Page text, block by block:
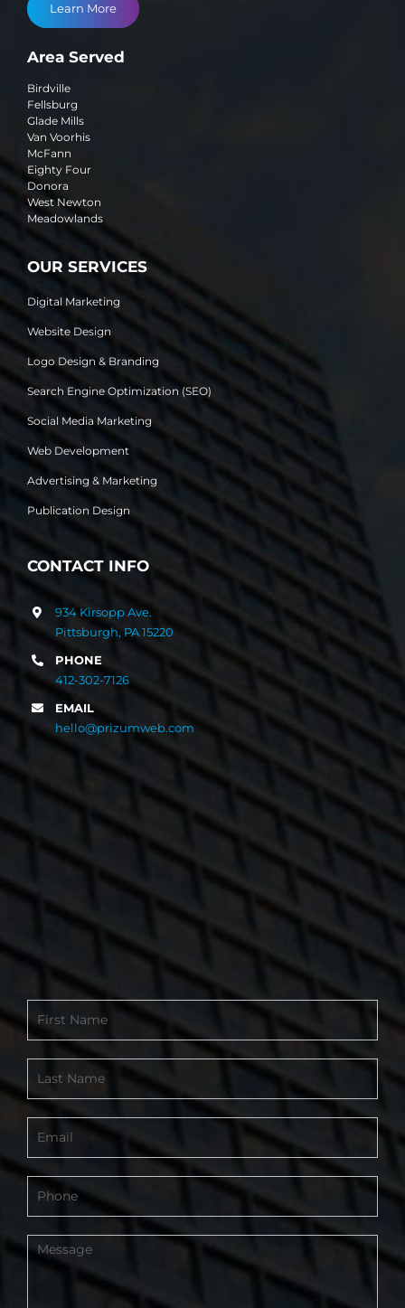
Learn More
Area Served
Birdville
Fellsburg
Glade Mills
Van Voorhis
McFann
Eighty Four
Donora
West Newton
Meadowlands
OUR SERVICES
Digital Marketing
Website Design
Logo Design & Branding
Search Engine Optimization (SEO)
Social Media Marketing
Web Development
Advertising & Marketing
Publication Design
CONTACT INFO
934 Kirsopp Ave.
Pittsburgh, PA 15220
PHONE
412-302-7126
EMAIL
hello@prizumweb.com
Form
-
Footer